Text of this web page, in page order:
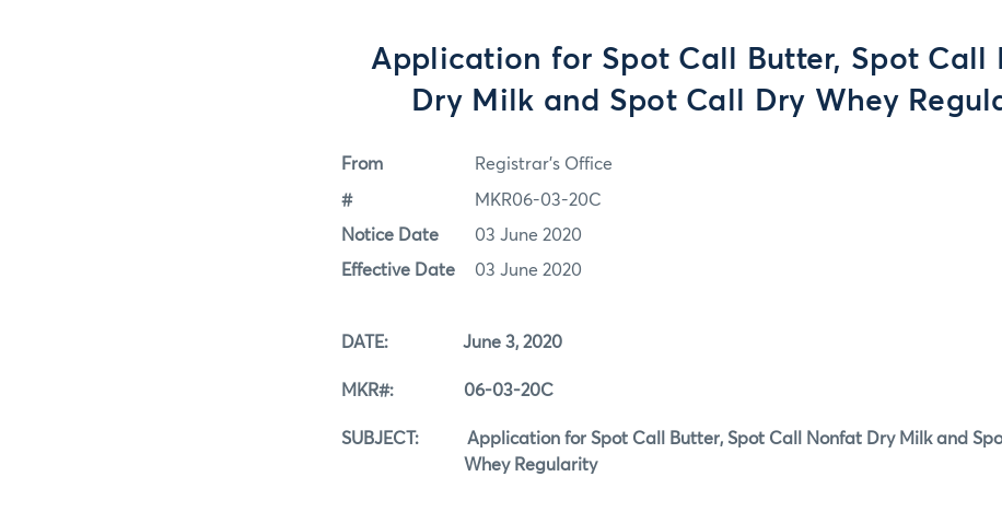
Application for Spot Call Butter, Spot Call
Dry Milk and Spot Call Dry Whey
From Registrar's Office
# MKR06-03-20C
Notice Date 03 June 2020
Effective Date 03 June 2020
DATE: June 3, 2020
MKR#: 06-03-20C
SUBJECT: Application for Spot Call Butter, Spot Call Nonfat Dry Milk and
Whey Regularity